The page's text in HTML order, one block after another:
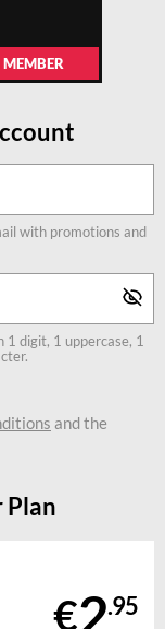
MEMBER
with promotions and
digit, 1 uppercase, 1
and the
Plan
€2.95